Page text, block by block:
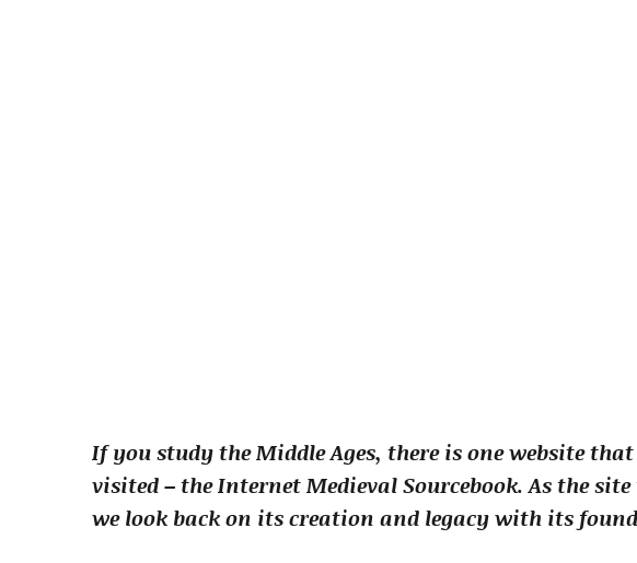
If you study the Middle Ages, there is one website
visited – the Internet Medieval Sourcebook. As the
we look back on its creation and legacy with its